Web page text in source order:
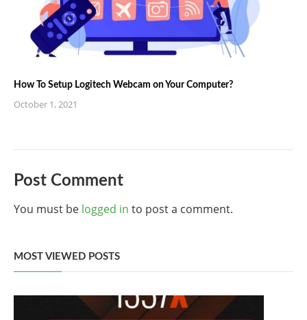
How To Setup Logitech Webcam on Your Computer?
October 1, 2021
Post Comment
You must be logged in to post a comment.
MOST VIEWED POSTS